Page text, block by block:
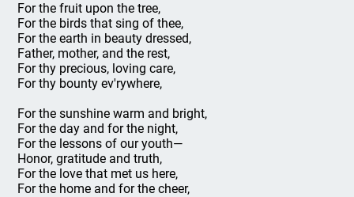
For the fruit upon the tree,
For the birds that sing of thee,
For the earth in beauty dressed,
Father, mother, and the rest,
For thy precious, loving care,
For thy bounty ev'rywhere,
For the sunshine warm and bright,
For the day and for the night,
For the lessons of our youth—
Honor, gratitude and truth,
For the love that met us here,
For the home and for the cheer,